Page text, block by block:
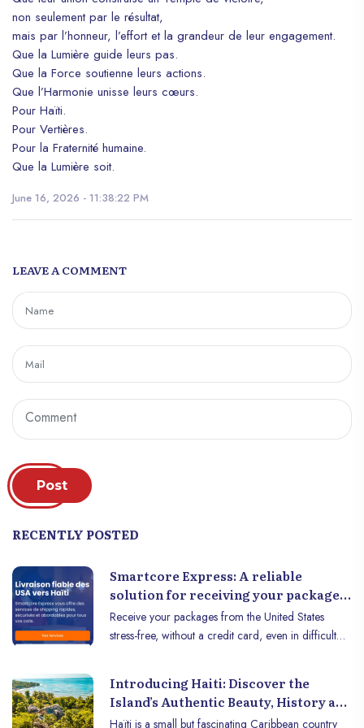
non seulement par le résultat,
mais par l’honneur, l’effort et la grandeur de leur engagement.
Que la Lumière guide leurs pas.
Que la Force soutienne leurs actions.
Que l’Harmonie unisse leurs cœurs.
Pour Haïti.
Pour Vertières.
Pour la Fraternité humaine.
Que la Lumière soit.
June 16, 2026 - 11:38:22 PM
LEAVE A COMMENT
Post
RECENTLY POSTED
Smartcore Express: A reliable
solution for receiving your packages
from the United States to Haiti
Receive your packages from the United States
stress-free, without a credit card, even in difficult
delays, blocked or lost packages... Lorvenson Don
Pierre has experienced these situations. But instead
Introducing Haiti: Discover the
Island’s Authentic Beauty, History and
Culture
Haïti is a small but fascinating Caribbean country